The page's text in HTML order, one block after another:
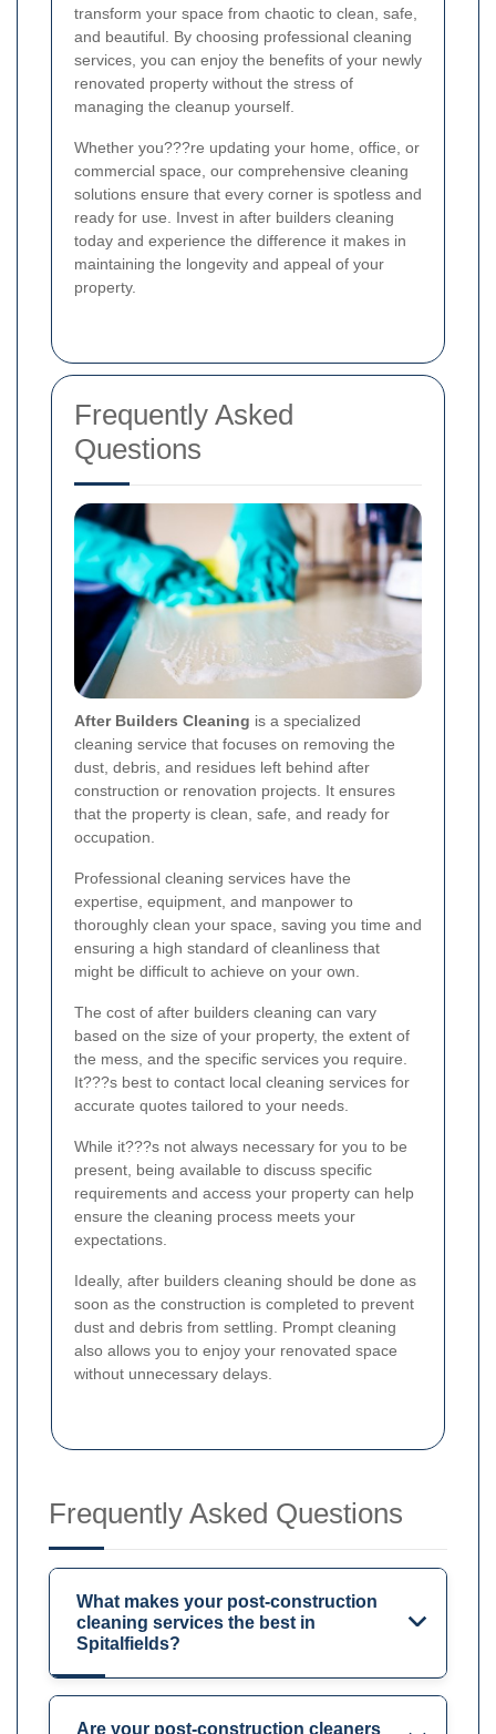
transform your space from chaotic to clean, safe,
and beautiful. By choosing professional cleaning
services, you can enjoy the benefits of your newly
renovated property without the stress of
managing the cleanup yourself.
Whether you???re updating your home, office, or
commercial space, our comprehensive cleaning
solutions ensure that every corner is spotless and
ready for use. Invest in after builders cleaning
today and experience the difference it makes in
maintaining the longevity and appeal of your
property.
Frequently Asked
Questions
After Builders Cleaning is a specialized
cleaning service that focuses on removing the
dust, debris, and residues left behind after
construction or renovation projects. It ensures
that the property is clean, safe, and ready for
occupation.
Professional cleaning services have the
expertise, equipment, and manpower to
thoroughly clean your space, saving you time and
ensuring a high standard of cleanliness that
might be difficult to achieve on your own.
The cost of after builders cleaning can vary
based on the size of your property, the extent of
the mess, and the specific services you require.
It???s best to contact local cleaning services for
accurate quotes tailored to your needs.
While it???s not always necessary for you to be
present, being available to discuss specific
requirements and access your property can help
ensure the cleaning process meets your
expectations.
Ideally, after builders cleaning should be done as
soon as the construction is completed to prevent
dust and debris from settling. Prompt cleaning
also allows you to enjoy your renovated space
without unnecessary delays.
Frequently Asked Questions
What makes your post-construction
cleaning services the best in
Spitalfields?
Are your post-construction cleaners